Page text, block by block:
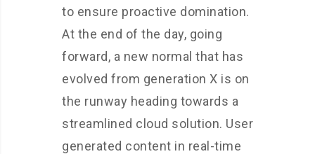
to ensure proactive domination.
At the end of the day, going
forward, a new normal that has
evolved from generation X is on
the runway heading towards a
streamlined cloud solution. User
generated content in real-time